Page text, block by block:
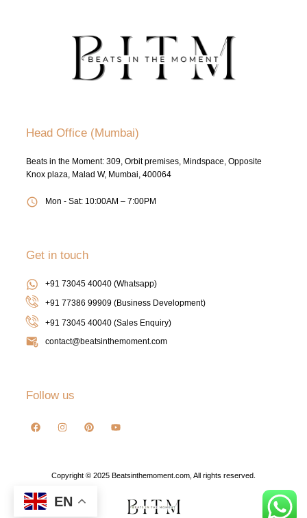
Head Office (Mumbai)
Beats in the Moment: 309, Orbit premises, Mindspace, Opposite
Knox plaza, Malad W, Mumbai, 400064
Mon - Sat: 10:00AM – 7:00PM
Get in touch
+91 73045 40040 (Whatsapp)
+91 77386 99909 (Business Development)
+91 73045 40040(Sales Enquiry)
contact@beatsinthemoment.com
Follow us
Copyright © 2025 Beatsinthemoment.com, All rights reserved.
EN